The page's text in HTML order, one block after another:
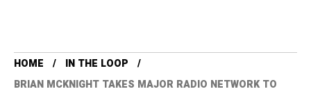
HOME
IN THE LOOP
BRIAN MCKNIGHT TAKES MAJOR RADIO NETWORK TO